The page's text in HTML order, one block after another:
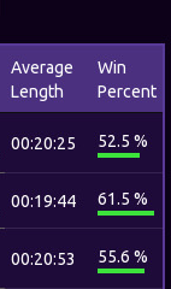
Average
Length
Win
Percent
00:20:25 52.5 %
00:19:44 61.5 %
00:20:53 55.6 %